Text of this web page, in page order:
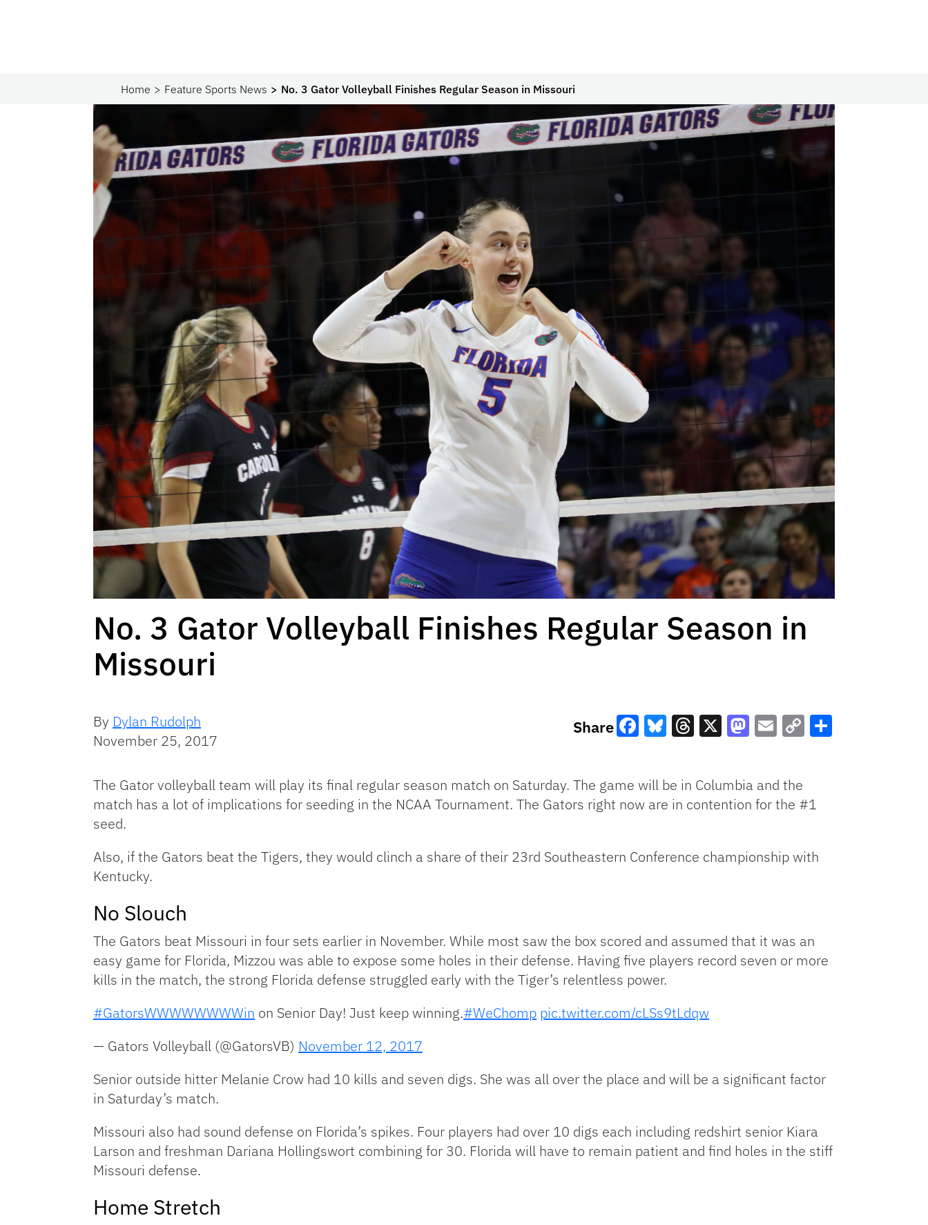
Home Feature Sports News No. 3 Gator Volleyball Finishes Regular Season in Missouri
No. 3 Gator Volleyball Finishes Regular Season in
Missouri
By Dylan Rudolph
November 25, 2017
Share
Link
The Gator volleyball team will play its final regular season match on Saturday. The game will be in Columbia and the
match has a lot of implications for seeding in the NCAA Tournament. The Gators right now are in contention for the #1
seed.
Also, if the Gators beat the Tigers, they would clinch a share of their 23rd Southeastern Conference championship with
Kentucky.
No Slouch
The Gators beat Missouri in four sets earlier in November. While most saw the box scored and assumed that it was an
easy game for Florida, Mizzou was able to expose some holes in their defense. Having five players record seven or more
kills in the match, the strong Florida defense struggled early with the Tiger’s relentless power.
#GatorsWWWWWWWWin on Senior Day! Just keep winning.#WeChomp pic.twitter.com/cLSs9tLdqw
— Gators Volleyball (@GatorsVB) November 12, 2017
Senior outside hitter Melanie Crow had 10 kills and seven digs. She was all over the place and will be a significant factor
in Saturday’s match.
Missouri also had sound defense on Florida’s spikes. Four players had over 10 digs each including redshirt senior Kiara
Larson and freshman Dariana Hollingswort combining for 30. Florida will have to remain patient and find holes in the stiff
Missouri defense.
Home Stretch